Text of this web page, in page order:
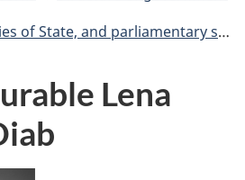
State, and parliamentary secretaries
Lena